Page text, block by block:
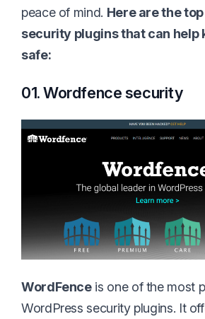
peace of mind. Here are the
security plugins that can help
safe:
01. Wordfence security
WordFenceis one of the most
WordPress security plugins. It